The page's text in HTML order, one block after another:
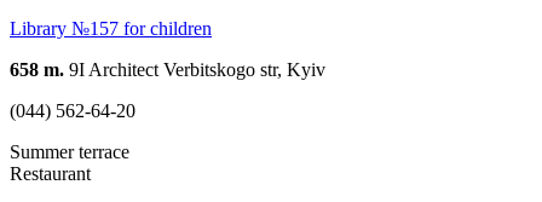
Library №157 for children
658 m. 9I Architect Verbitskogo str, Kyiv
(044) 562-64-20
Summer terrace
Restaurant